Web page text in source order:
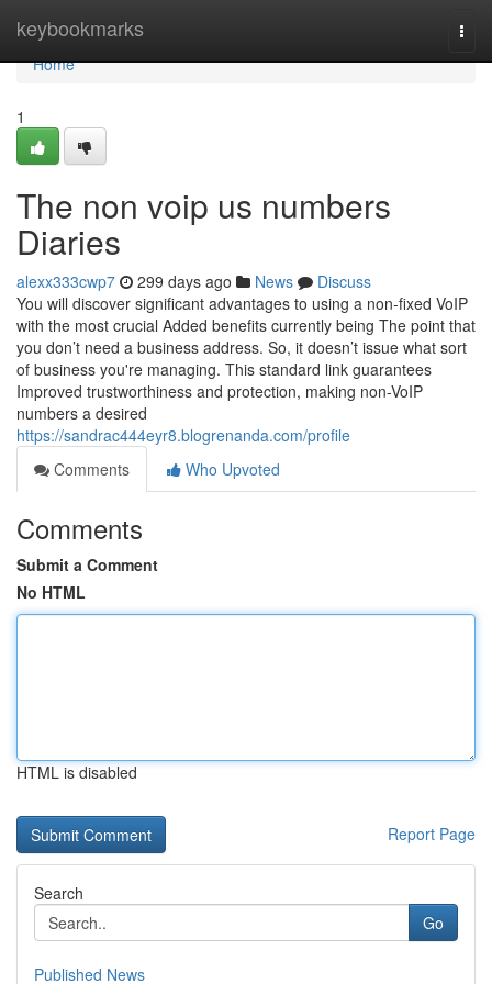
keybookmarks
Home
Home
1
The non voip us numbers
Diaries
alexx333cwp7 299 days ago News
Discuss
You will discover significant advantages to using a non-fixed VoIP
with the most crucial Added benefits currently being The point that
you don’t need a business address. So, it doesn’t issue what sort
of business you're managing. This standard link guarantees
Improved trustworthiness and protection, making non-VoIP
numbers a desired
https://sandrac444eyr8.blogrenanda.com/profile
Comments
Who Upvoted
Comments
Submit a Comment
No HTML
HTML is disabled
Report Page
Search
Go
Published News